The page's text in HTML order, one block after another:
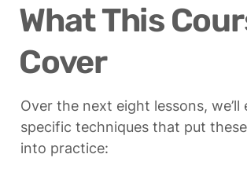
What This
Cover
Over the next eight lessons, we’ll
specific techniques that put
into practice: